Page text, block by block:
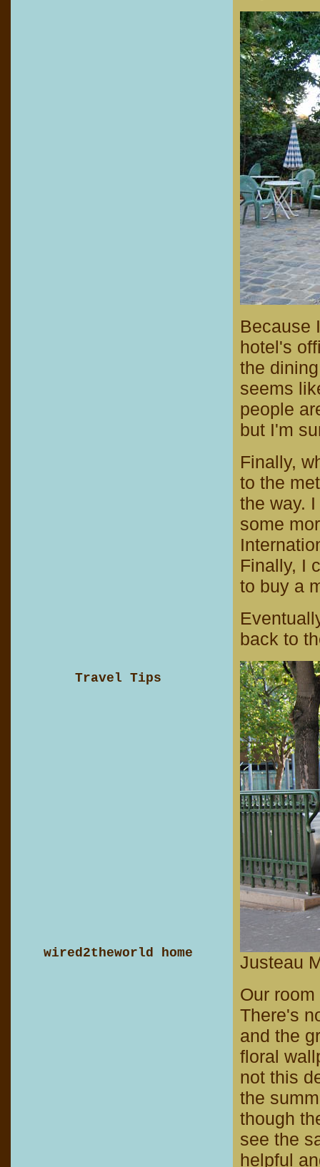
Because
hotel's
the
seems
people
but I'm
Finally,
to the
the way.
some
Finally, I
to buy a
back to
Justeau
Our
There's
and the
floral
not this
the
though
see the
helpful
Travel Tips
wired2theworld home